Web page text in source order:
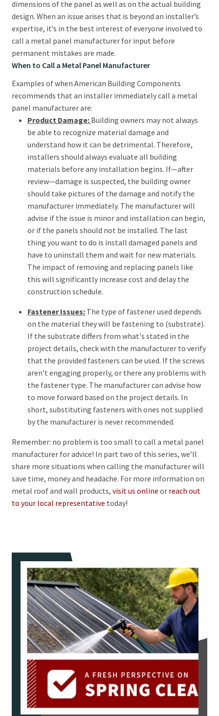
dimensions of the panel as well as on the actual building
design. When an issue arises that is beyond an installer’s
expertise, it’s in the best interest of everyone involved to
call a metal panel manufacturer for input before
permanent mistakes are made.
When to Call a Metal Panel Manufacturer
Examples of when American Building Components
recommends that an installer immediately call a metal
panel manufacturer are:
Product Damage: Building owners may not always
be able to recognize material damage and
understand how it can be detrimental. Therefore,
installers should always evaluate all building
materials before any installation begins. If—after
review—damage is suspected, the building owner
should take pictures of the damage and notify the
manufacturer immediately. The manufacturer will
advise if the issue is minor and installation can begin,
or if the panels should not be installed. The last
thing you want to do is install damaged panels and
have to uninstall them and wait for new materials.
The impact of removing and replacing panels like
this will significantly increase cost and delay the
construction schedule.
Fastener Issues: The type of fastener used depends
on the material they will be fastening to (substrate).
If the substrate differs from what's stated in the
project details, check with the manufacturer to verify
that the provided fasteners can be used. If the screws
aren’t engaging properly, or there any problems with
the fastener type. The manufacturer can advise how
to move forward based on the project details. In
short, substituting fasteners with ones not supplied
by the manufacturer is never recommended.
Remember: no problem is too small to call a metal panel
manufacturer for advice! In part two of this series, we’ll
share more situations when calling the manufacturer will
save time, money and headache. For more information on
metal roof and wall products, visit us online or reach out
to your local representative today!